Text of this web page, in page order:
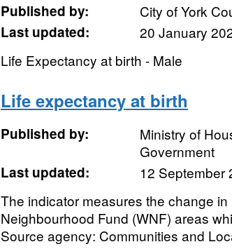
Published by:
City of York
Last updated:
20 January
Life Expectancy at birth - Male
Life expectancy at birth
Published by:
Ministry of
Government
Last updated:
12 September
The indicator measures the change
Neighbourhood Fund (WNF) areas
Source agency: Communities and